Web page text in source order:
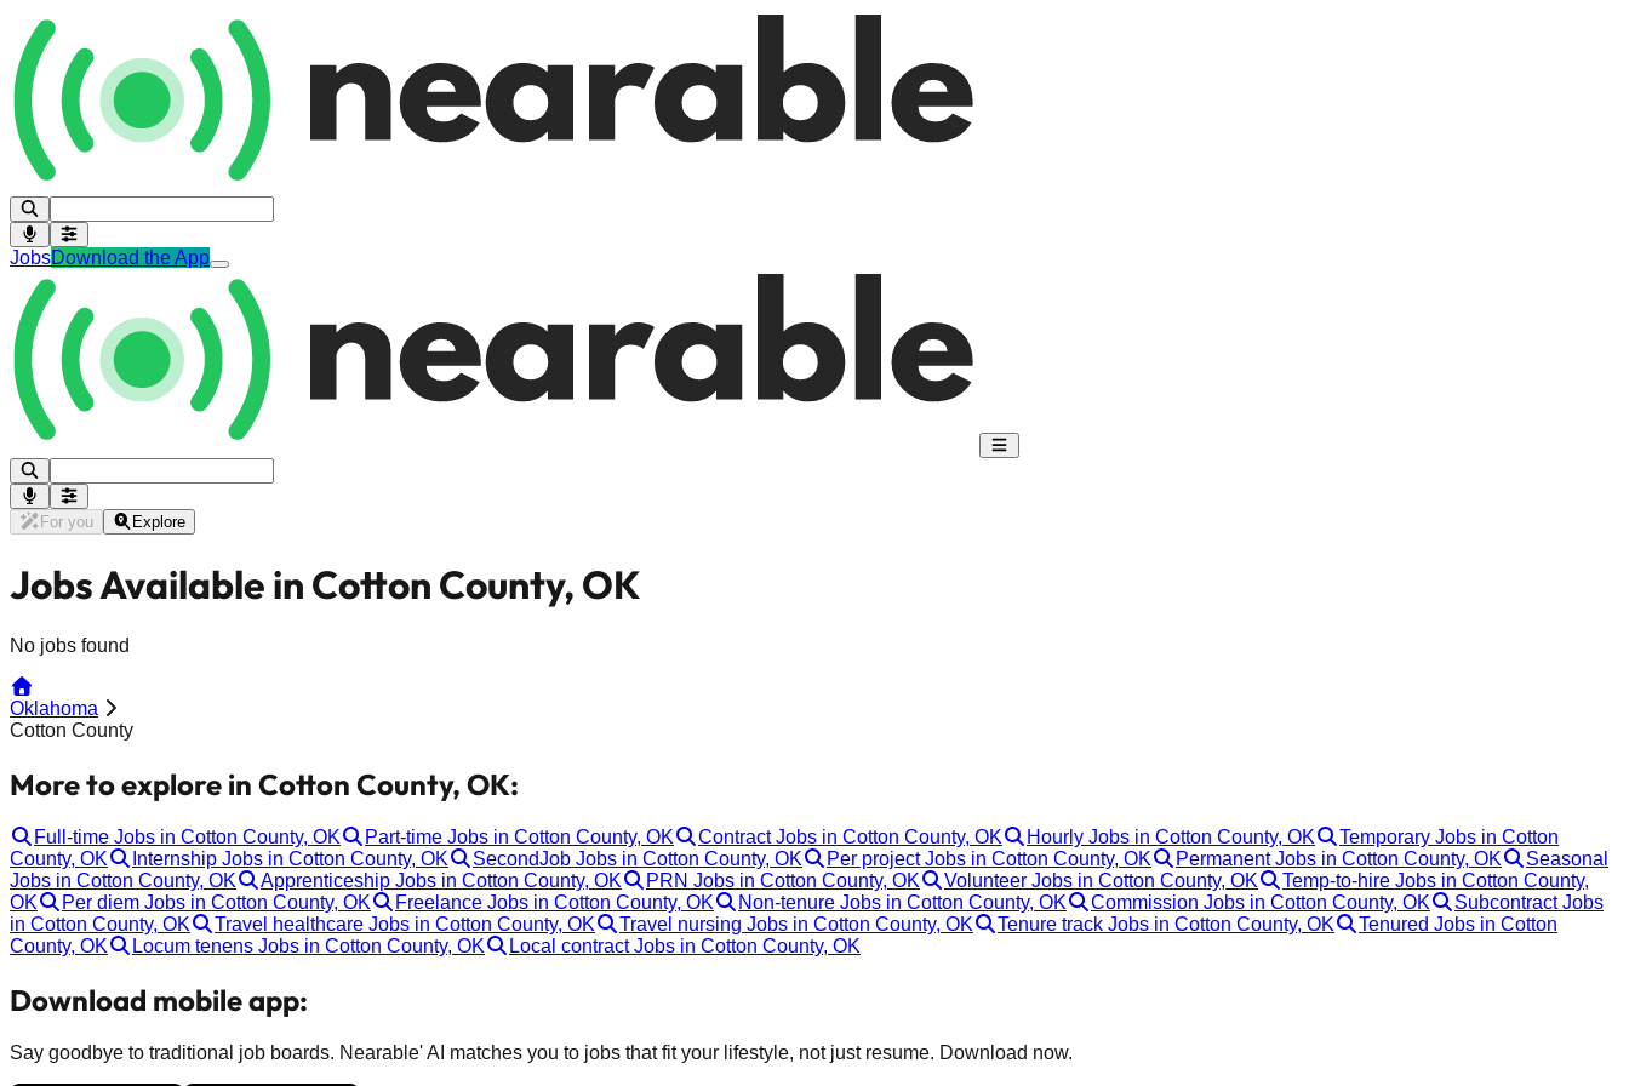
JobsDownload the App
For you Explore
Jobs Available in Cotton County, OK
No jobs found
Oklahoma
Cotton County
More to explore in Cotton County, OK:
Full-time Jobs in Cotton County, OK Part-time Jobs in Cotton County, OK Contract Jobs in Cotton County, OK Hourly Jobs in Cotton County, OK
Temporary Jobs in Cotton
County, OK
Internship Jobs in Cotton County, OK SecondJob Jobs in Cotton County, OK Per project Jobs in Cotton County, OK Permanent Jobs in Cotton County, OK
Seasonal
Jobs in Cotton County, OK
Apprenticeship Jobs in Cotton County, OK PRN Jobs in Cotton County, OK Volunteer Jobs in Cotton County, OK
Temp-to-hire Jobs in Cotton County,
OK
Per diem Jobs in Cotton County, OK Freelance Jobs in Cotton County, OK Non-tenure Jobs in Cotton County, OK Commission Jobs in Cotton County, OK
Subcontract Jobs
in Cotton County, OK
Travel healthcare Jobs in Cotton County, OK Travel nursing Jobs in Cotton County, OK Tenure track Jobs in Cotton County, OK
Tenured Jobs in Cotton
County, OK
Locum tenens Jobs in Cotton County, OK Local contract Jobs in Cotton County, OK
Download mobile app:
Say goodbye to traditional job boards. Nearable' AI matches you to jobs that fit your lifestyle, not just resume. Download now.